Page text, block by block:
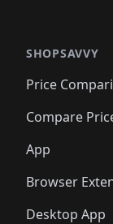
🛍️🛍️
🛍️
🛍️🛍️
🛍️🛍️
🛍️🛍️
🛍️🛍️
🛍️🛍️
SHOPSAVVY
Price
Compare
App
Browser
Desktop App